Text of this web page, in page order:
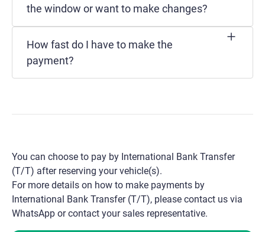
the window or want to make changes?
How fast do I have to make the
payment?
You can choose to pay by International Bank Transfer
(T/T) after reserving your vehicle(s).
For more details on how to make payments by
International Bank Transfer (T/T), please contact us via
WhatsApp or contact your sales representative.